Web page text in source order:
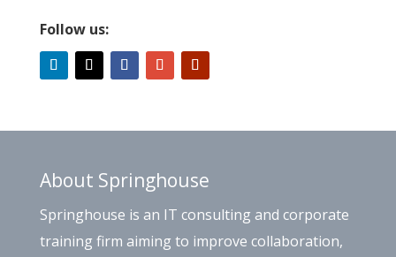
Follow us:
About Springhouse
Springhouse is an IT consulting and corporate
training firm aiming to improve collaboration,